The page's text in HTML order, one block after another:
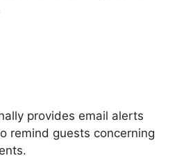
provides email alerts
remind guests concerning